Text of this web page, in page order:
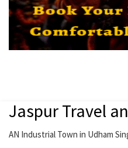
Jaspur Travel
AN Industrial Town in Udham